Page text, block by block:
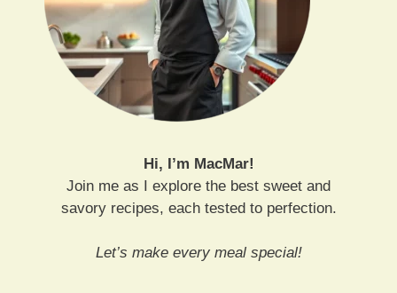
Hi, I’m MacMar!
Join me as I explore the best sweet and
savory recipes, each tested to perfection.
Let’s make every meal special!